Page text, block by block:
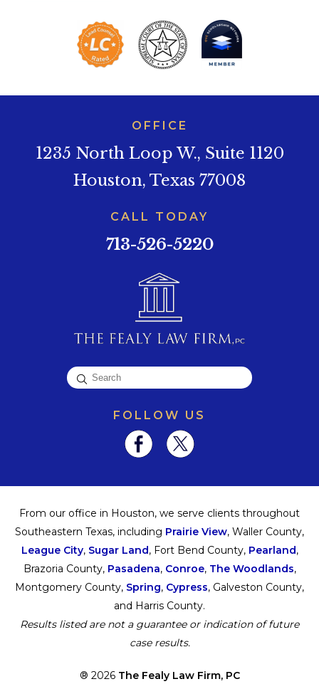
OFFICE
1235 North Loop W., Suite 1120
Houston, Texas 77008
CALL TODAY
713-526-5220
FOLLOW US
From our office in Houston, we serve clients throughout
Southeastern Texas, including Prairie View, Waller County,
League City, Sugar Land, Fort Bend County, Pearland,
Brazoria County, Pasadena, Conroe, The Woodlands,
Montgomery County, Spring, Cypress, Galveston County,
and Harris County.
Results listed are not a guarantee or indication of future
case results.
® 2026 The Fealy Law Firm, PC